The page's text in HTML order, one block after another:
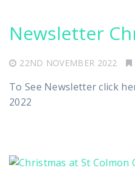
Newsletter
22ND NOVEMBER 2022
To See Newsletter click
2022